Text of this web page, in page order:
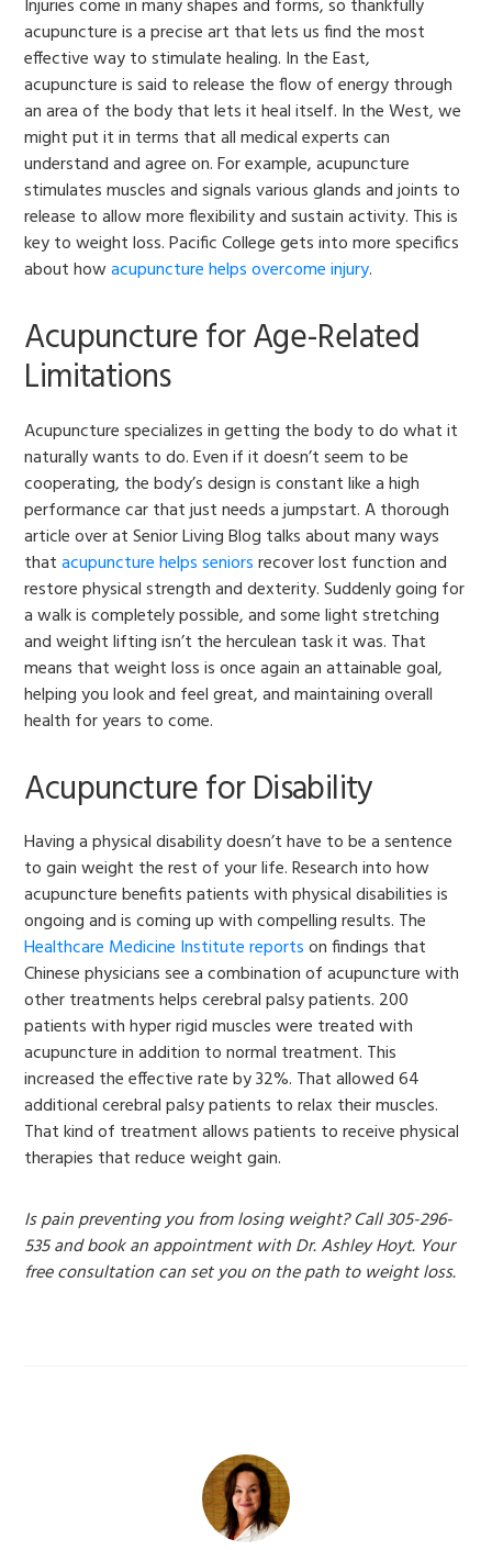
Injuries come in many shapes and forms, so thankfully
acupuncture is a precise art that lets us find the most
effective way to stimulate healing. In the East,
acupuncture is said to release the flow of energy through
an area of the body that lets it heal itself. In the West, we
might put it in terms that all medical experts can
understand and agree on. For example, acupuncture
stimulates muscles and signals various glands and joints to
release to allow more flexibility and sustain activity. This is
key to weight loss. Pacific College gets into more specifics
about howacupuncture helps overcome injury.
Acupuncture for Age-Related
Limitations
Acupuncture specializes in getting the body to do what it
naturally wants to do. Even if it doesn’t seem to be
cooperating, the body’s design is constant like a high
performance car that just needs a jumpstart. A thorough
article over at Senior Living Blog talks about many ways
thatacupuncture helps seniorsrecover lost function and
restore physical strength and dexterity. Suddenly going for
a walk is completely possible, and some light stretching
and weight lifting isn’t the herculean task it was. That
means that weight loss is once again an attainable goal,
helping you look and feel great, and maintaining overall
health for years to come.
Acupuncture for Disability
Having a physical disability doesn’t have to be a sentence
to gain weight the rest of your life. Research into how
acupuncture benefits patients with physical disabilities is
ongoing and is coming up with compelling results. The
Healthcare Medicine Institute reportson findings that
Chinese physicians see a combination of acupuncture with
other treatments helps cerebral palsy patients. 200
patients with hyper rigid muscles were treated with
acupuncture in addition to normal treatment. This
increased the effective rate by 32%. That allowed 64
additional cerebral palsy patients to relax their muscles.
That kind of treatment allows patients to receive physical
therapies that reduce weight gain.
Is pain preventing you from losing weight? Call 305-296-
535 and book an appointment with Dr. Ashley Hoyt. Your
free consultation can set you on the path to weight loss.